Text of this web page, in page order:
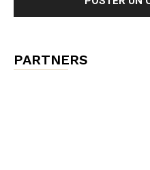
PARTNERS